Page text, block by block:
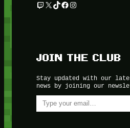
Twitch
X TikTok
Facebook
Instagram
JOIN THE CLUB
Stay updated with our
news by joining our
Type your email…